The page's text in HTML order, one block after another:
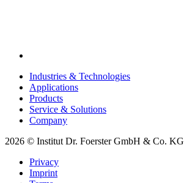
Industries & Technologies
Applications
Products
Service & Solutions
Company
2026 © Institut Dr. Foerster GmbH & Co. KG
Privacy
Imprint